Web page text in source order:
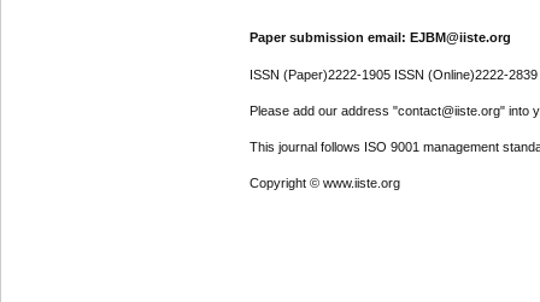
Paper submission email: EJBM@iiste.org
ISSN (Paper)2222-1905 ISSN (Online)2222-2839
Please add our address "contact@iiste.org" into
This journal follows ISO 9001 management
Copyright © www.iiste.org